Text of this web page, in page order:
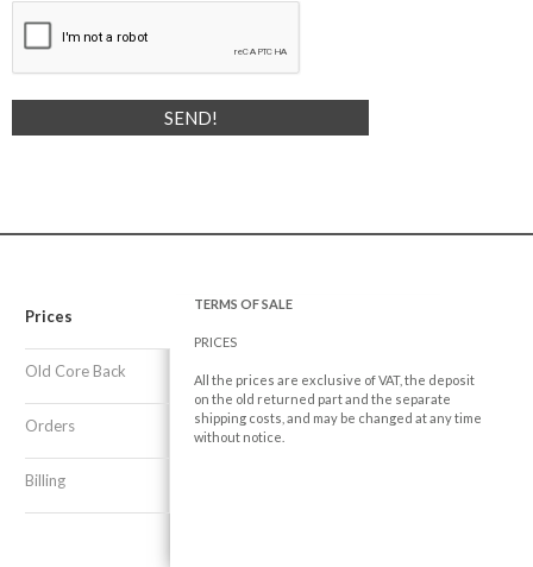
Prices
Old Core Back
Orders
Billing
TERMS OF SALE
PRICES
All the prices are exclusive of VAT, the deposit
on the old returned part and the separate
shipping costs, and may be changed at any time
without notice.